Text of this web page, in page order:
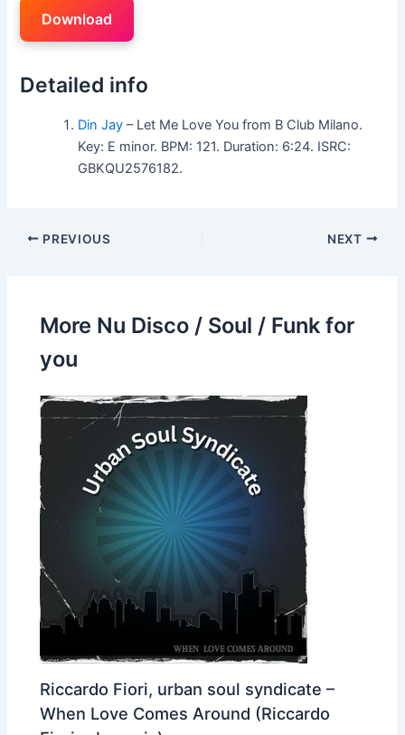
Download
Detailed info
Din Jay – Let Me Love You from B Club Milano.
Key: E minor. BPM: 121. Duration: 6:24. ISRC:
GBKQU2576182.
PREVIOUS NEXT
More Nu Disco / Soul / Funk for
you
Riccardo Fiori, urban soul syndicate –
When Love Comes Around (Riccardo